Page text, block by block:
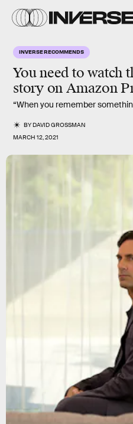
INVERSE RECOMMENDS
You need to watch
storyon Amazon
“When you remember
BYDAVID GROSSMAN
MARCH 12, 2021